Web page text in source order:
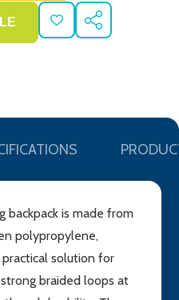
ADD
TO
SHARE
backpack is made from
polypropylene,
solution for
braided loops at